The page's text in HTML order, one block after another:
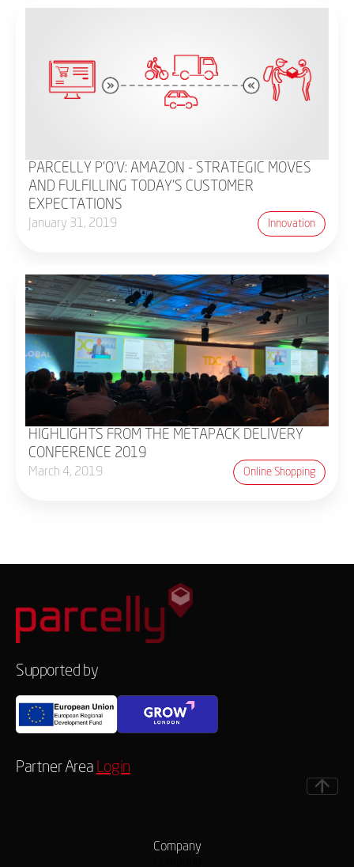
PARCELLY P'O'V: AMAZON - STRATEGIC MOVES
AND FULFILLING TODAY'S CUSTOMER
EXPECTATIONS
January 31, 2019 Innovation
HIGHLIGHTS FROM THE METAPACK DELIVERY
CONFERENCE 2019
March 4, 2019 Online Shopping
Supported by
Partner Area Login
Company